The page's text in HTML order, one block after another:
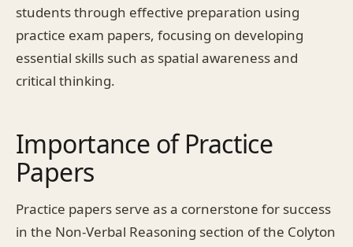
students through effective preparation using
practice exam papers, focusing on developing
essential skills such as spatial awareness and
critical thinking.
Importance of Practice
Papers
Practice papers serve as a cornerstone for success
in the Non-Verbal Reasoning section of the Colyton